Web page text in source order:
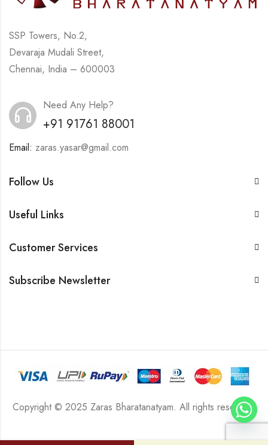
SSP Towers, No.2,
Devaraja Mudali Street,
Chennai, India – 600003
Need Any Help?
+91 91761 88001
Email: zaras.yasar@gmail.com
Follow Us
Useful Links
Customer Services
Subscribe Newsletter
Copyright © 2025 Zaras Bharatanatyam. All rights reserved.